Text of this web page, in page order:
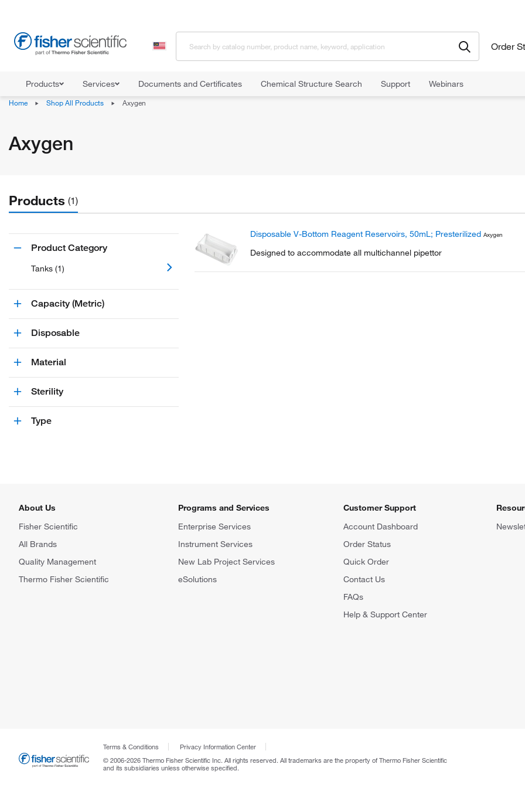
Order
Products Services Documents and Certificates Chemical Structure Search Support Webinars
Home Shop All Products Axygen
Axygen
Products (1)
Product Category
Tanks (1)
Capacity (Metric)
Disposable
Material
Sterility
Type
Disposable V-Bottom Reagent Reservoirs, 50mL; Presterilized Axygen
Designed to accommodate all multichannel pipettor
About Us
Fisher Scientific
All Brands
Quality Management
Thermo Fisher Scientific
Programs and Services
Enterprise Services
Instrument Services
New Lab Project Services
eSolutions
Customer Support
Account Dashboard
Order Status
Quick Order
Contact Us
FAQs
Help & Support Center
Terms & Conditions
Privacy Information Center
© 2006-2026 Thermo Fisher Scientific Inc. All rights reserved. All trademarks are the property of Thermo Fisher Scientific
and its subsidiaries unless otherwise specified.